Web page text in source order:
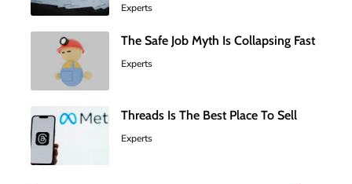
Experts
The Safe Job Myth Is Collapsing Fast
Experts
Threads Is The Best Place To Sell
Experts